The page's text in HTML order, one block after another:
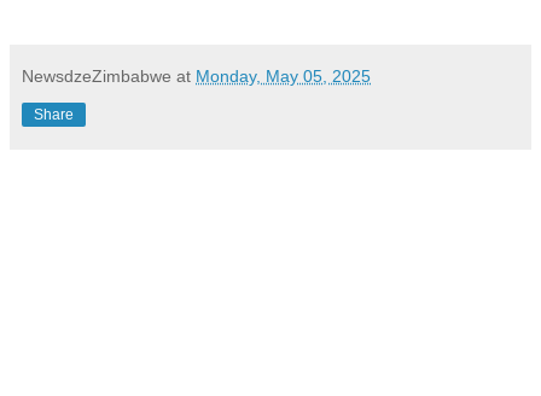
NewsdzeZimbabwe at Monday, May 05, 2025
Share